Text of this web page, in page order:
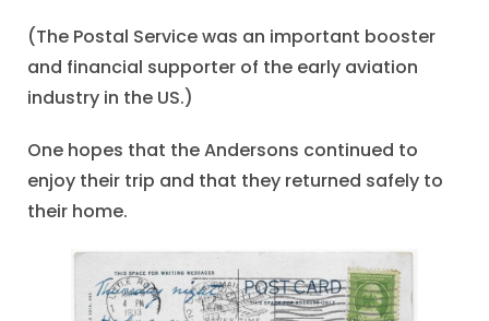
(The Postal Service was an important booster
and financial supporter of the early aviation
industry in the US.)
One hopes that the Andersons continued to
enjoy their trip and that they returned safely to
their home.